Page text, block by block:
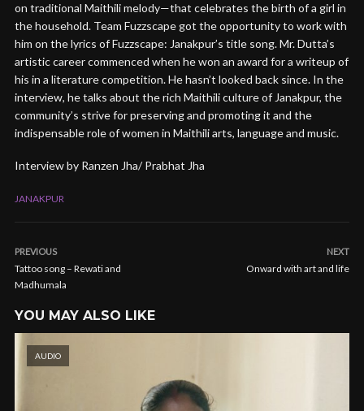
on traditional Maithili melody—that celebrates the birth of a girl in
the household. Team Fuzzscape got the opportunity to work with
him on the lyrics of Fuzzscape: Janakpur’s title song. Mr. Dutta’s
artistic career commenced when he won an award for a writeup of
his in a literature competition. He hasn’t looked back since. In the
interview, he talks about the rich Maithili culture of Janakpur, the
community’s strive for preserving and promoting it and the
indispensable role of women in Maithili arts, language and music.
Interview by Ranzen Jha/ Prabhat Jha
JANAKPUR
PREVIOUS
Tattoo song – Rewati and
Madhumala
NEXT
Onward with art and life
YOU MAY ALSO LIKE
AUDIO